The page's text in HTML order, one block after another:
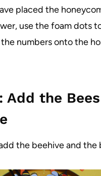
placed the
use the foam dots
numbers onto the
Add the
the beehive and the